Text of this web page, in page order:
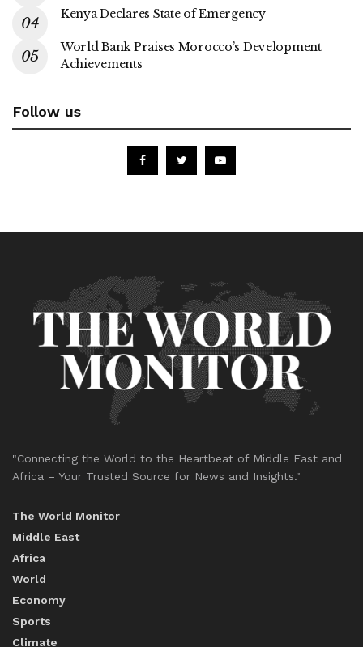
Kenya Declares State of Emergency
World Bank Praises Morocco’s Development
Achievements
Follow us
"Connecting the World to the Heartbeat of Middle East and
Africa – Your Trusted Source for News and Insights."
The World Monitor
Middle East
Africa
World
Economy
Sports
Climate